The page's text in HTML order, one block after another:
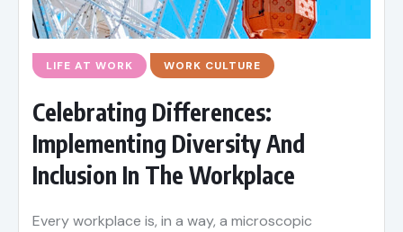
LIFE AT WORK WORK CULTURE
Celebrating Differences:
Implementing Diversity And
Inclusion In The Workplace
Every workplace is, in a way, a microscopic